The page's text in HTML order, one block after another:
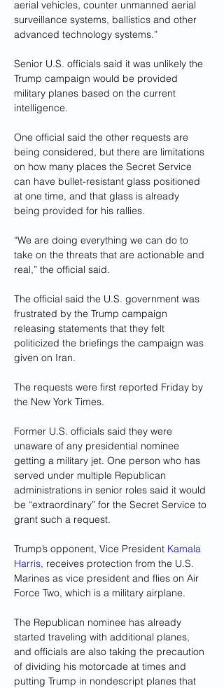
aerial vehicles, counter unmanned aerial
surveillance systems, ballistics and other
advanced technology systems.”
Senior U.S. officials said it was unlikely the
Trump campaign would be provided
military planes based on the current
intelligence.
One official said the other requests are
being considered, but there are limitations
on how many places the Secret Service
can have bullet-resistant glass positioned
at one time, and that glass is already
being provided for his rallies.
“We are doing everything we can do to
take on the threats that are actionable and
real,” the official said.
The official said the U.S. government was
frustrated by the Trump campaign
releasing statements that they felt
politicized the briefings the campaign was
given on Iran.
The requests were first reported Friday by
the New York Times.
Former U.S. officials said they were
unaware of any presidential nominee
getting a military jet. One person who has
served under multiple Republican
administrations in senior roles said it would
be “extraordinary” for the Secret Service to
grant such a request.
Trump’s opponent, Vice President Kamala
Harris, receives protection from the U.S.
Marines as vice president and flies on Air
Force Two, which is a military airplane.
The Republican nominee has already
started traveling with additional planes,
and officials are also taking the precaution
of dividing his motorcade at times and
putting Trump in nondescript planes that